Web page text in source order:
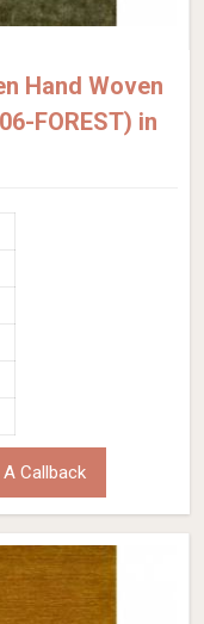
Hand Woven
FOREST) in
Callback